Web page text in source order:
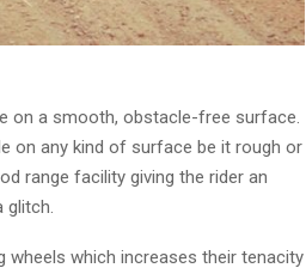
on a smooth, obstacle-free surface.
on any kind of surface be it rough or
range facility giving the rider an
glitch.
which increases their tenacity